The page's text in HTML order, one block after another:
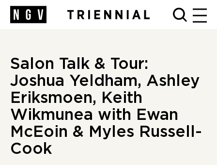
Salon Talk & Tour:
Joshua Yeldham, Ashley
Eriksmoen, Keith
Wikmunea with Ewan
McEoin & Myles Russell-
Cook